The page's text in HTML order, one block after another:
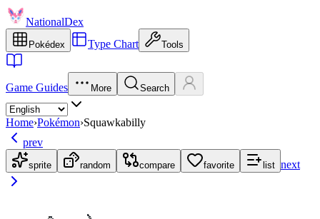
NationalDex
Pokédex Type Chart Tools
Game Guides More Search
Home›Pokémon›Squawkabilly
prev
sprite random compare favorite list next